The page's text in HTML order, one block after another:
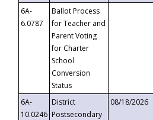
6A-
6.0787
Ballot Process
for Teacher and
Parent Voting
for Charter
School
Conversion
Status
6A-
10.0246
District
Postsecondary
08/18/2026